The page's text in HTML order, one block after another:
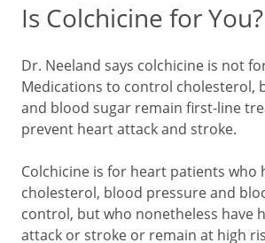
Is Colchicine for You?
Dr. Neeland says colchicine is not
Medications to control cholesterol,
and blood sugar remain first-line
prevent heart attack and stroke.
Colchicine is for heart patients who
cholesterol, blood pressure and
control, but who nonetheless have
attack or stroke or remain at high